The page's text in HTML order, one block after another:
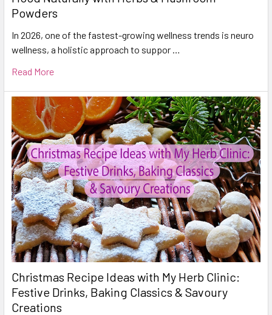
Powders
In 2026, one of the fastest-growing wellness trends is neuro
wellness, a holistic approach to suppor …
Read More
Christmas Recipe Ideas with My Herb Clinic:
Festive Drinks, Baking Classics & Savoury
Creations